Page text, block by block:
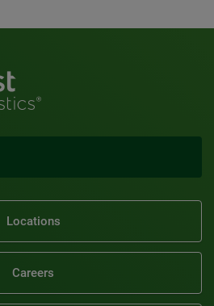
Locations
Careers